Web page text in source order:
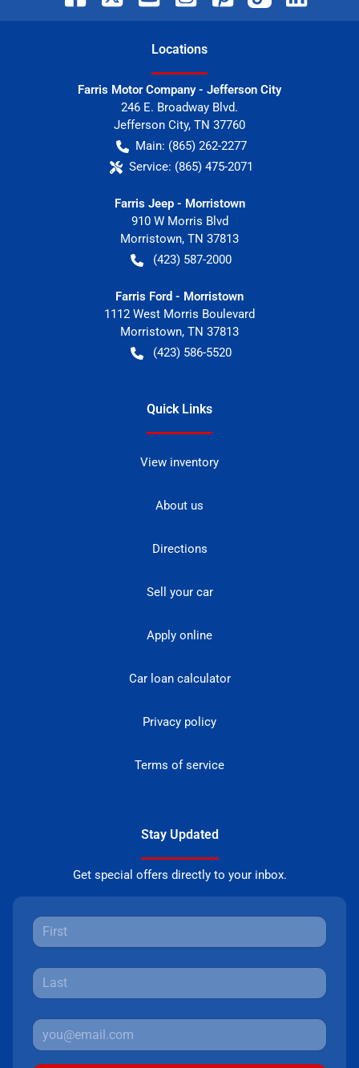
Locations
Farris Motor Company - Jefferson City
246 E. Broadway Blvd.
Jefferson City, TN 37760
Main: (865) 262-2277
Service: (865) 475-2071
Farris Jeep - Morristown
910 W Morris Blvd
Morristown, TN 37813
(423) 587-2000
Farris Ford - Morristown
1112 West Morris Boulevard
Morristown, TN 37813
(423) 586-5520
Quick Links
View inventory
About us
Directions
Sell your car
Apply online
Car loan calculator
Privacy policy
Terms of service
Stay Updated
Get special offers directly to your inbox.